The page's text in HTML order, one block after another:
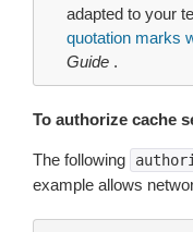
adapted to your
quotation marks
Guide .
To authorize cache
The following
example allows